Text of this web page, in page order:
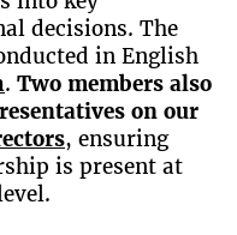
decisions. The
in English
. Two members also
on our
, ensuring
is present at